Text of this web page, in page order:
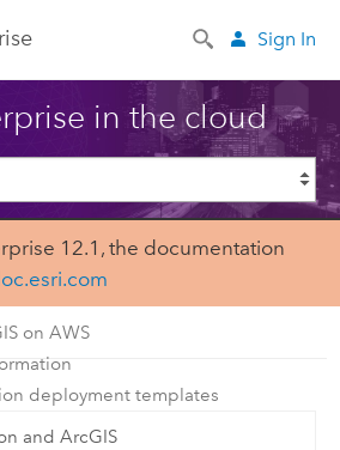
Sign In
in the cloud
12.1, the documentation
on AWS
deployment templates
and ArcGIS